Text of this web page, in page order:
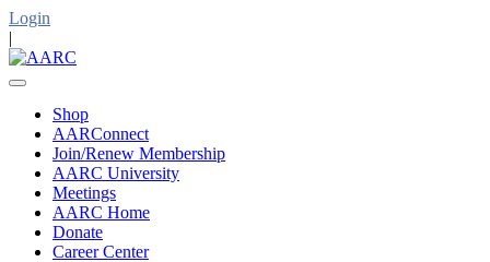
Login
|
Shop
AARConnect
Join/Renew Membership
AARC University
Meetings
AARC Home
Donate
Career Center